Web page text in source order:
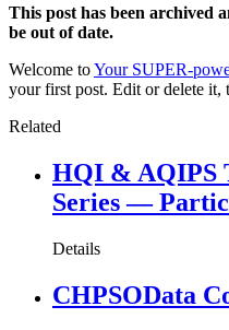
This post has been archived
be out of date.
Welcome toYour SUPER-
your first post. Edit or delete it,
Related
HQI & AQIPS
Series —
Details
CHPSOData